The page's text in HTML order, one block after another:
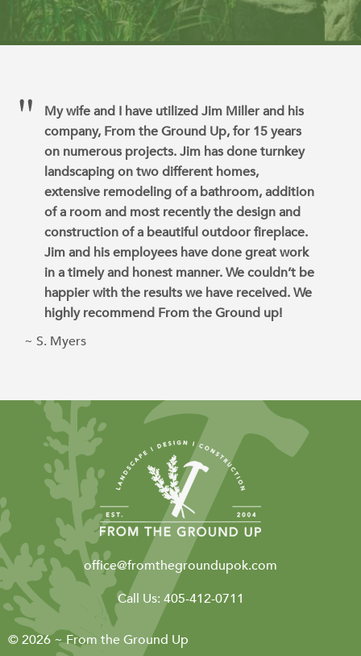
My wife and I have utilized Jim Miller and his
company, From the Ground Up, for 15 years
on numerous projects. Jim has done turnkey
landscaping on two different homes,
extensive remodeling of a bathroom, addition
of a room and most recently the design and
construction of a beautiful outdoor fireplace.
Jim and his employees have done great work
in a timely and honest manner. We couldn’t be
happier with the results we have received. We
highly recommend From the Ground up!
~ S. Myers
office@fromthegroundupok.com
Call Us: 405-412-0711
© 2026 ~ From the Ground Up